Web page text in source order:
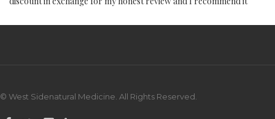
© West Sidenatural Medicine. All Rights Reserved.